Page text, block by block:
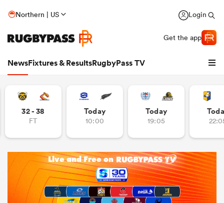
Northern | US Login
Get the app
NewsFixtures & ResultsRugbyPass TV
32 - 38
FT
Today
10:00
Today
19:05